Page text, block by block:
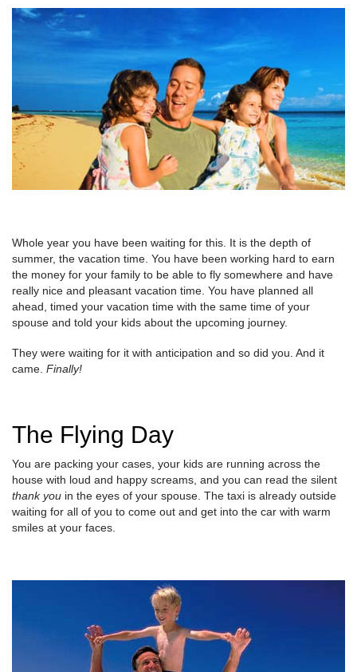
Whole year you have been waiting for this. It is the depth of
summer, the vacation time. You have been working hard to earn
the money for your family to be able to fly somewhere and have
really nice and pleasant vacation time. You have planned all
ahead, timed your vacation time with the same time of your
spouse and told your kids about the upcoming journey.
They were waiting for it with anticipation and so did you. And it
came. Finally!
The Flying Day
You are packing your cases, your kids are running across the
house with loud and happy screams, and you can read the silent
thank you in the eyes of your spouse. The taxi is already outside
waiting for all of you to come out and get into the car with warm
smiles at your faces.